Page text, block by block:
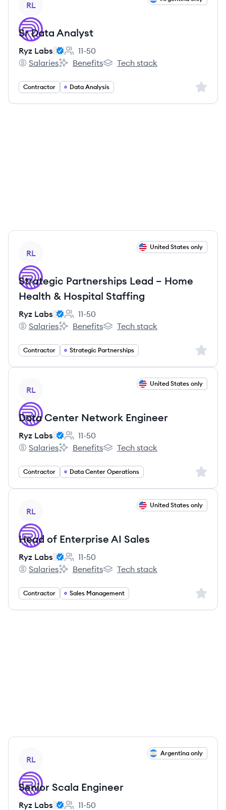
RL
Sr Data Analyst
Ryz Labs
Employee count:
11-50
Ryz Labs's
Salaries
Ryz Labs's
Benefits
Ryz Labs's
Tech stack
Contractor Data Analysis Sign
RL
United States only
Strategic Partnerships Lead – Home
Health & Hospital Staffing
Ryz Labs
Employee count:
11-50
Ryz Labs's
Salaries
Ryz Labs's
Benefits
Ryz Labs's
Tech stack
Contractor Strategic Partnerships Sign
RL
United States only
Data Center Network Engineer
Ryz Labs
Employee count:
11-50
Ryz Labs's
Salaries
Ryz Labs's
Benefits
Ryz Labs's
Tech stack
Contractor Data Center Operations Sign
RL
United States only
Head of Enterprise AI Sales
Ryz Labs
Employee count:
11-50
Ryz Labs's
Salaries
Ryz Labs's
Benefits
Ryz Labs's
Tech stack
Contractor Sales Management Sign
RL
Argentina only
Senior Scala Engineer
Ryz Labs 11-50